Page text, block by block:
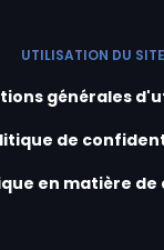
UTILISATION DU SITE
générales
de
en matière de